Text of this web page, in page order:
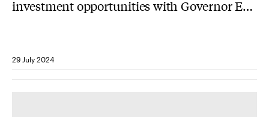
investment opportunities with Governor Eric
29 July 2024